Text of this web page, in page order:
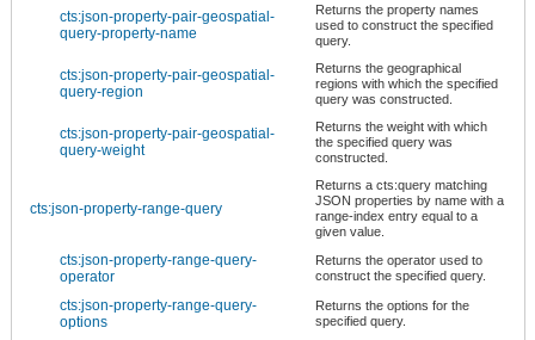
cts:json-property-pair-geospatial-
query-property-name
Returns the property names
used to construct the specified
query.
cts:json-property-pair-geospatial-
query-region
Returns the geographical
regions with which the specified
query was constructed.
cts:json-property-pair-geospatial-
query-weight
Returns the weight with which
the specified query was
constructed.
cts:json-property-range-query
Returns a cts:query matching
JSON properties by name with a
range-index entry equal to a
given value.
cts:json-property-range-query-
operator
Returns the operator used to
construct the specified query.
cts:json-property-range-query-
options
Returns the options for the
specified query.